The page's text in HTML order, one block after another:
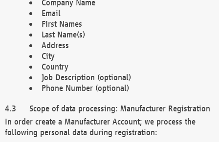
Company Name
Email
First Names
Last Name(s)
Address
City
Country
Job Description (optional)
Phone Number (optional)
Scope of data processing: Manufacturer Registration
In order create a Manufacturer Account; we process the
following personal data during registration: